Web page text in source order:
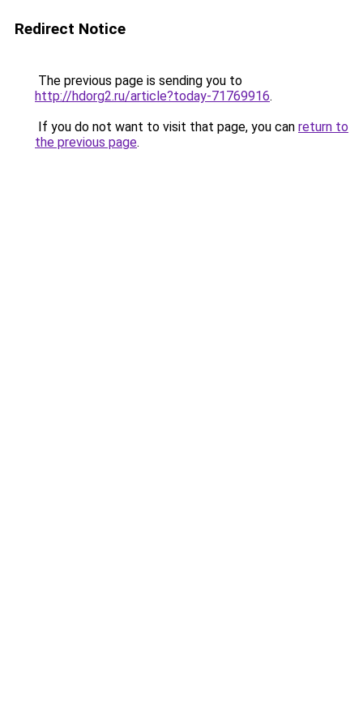
Redirect Notice
The previous page is sending you to
http://hdorg2.ru/article?today-71769916.
If you do not want to visit that page, you can return to
the previous page.